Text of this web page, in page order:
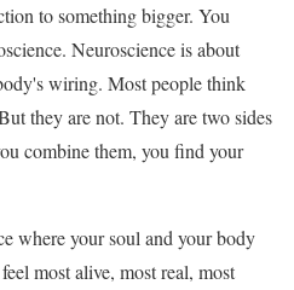
to something bigger. You
Neuroscience is about
wiring. Most people think
they are not. They are two sides
combine them, you find your
where your soul and your body
most alive, most real, most